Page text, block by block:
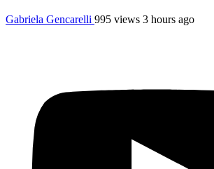
Gabriela Gencarelli 995 views 3 hours ago